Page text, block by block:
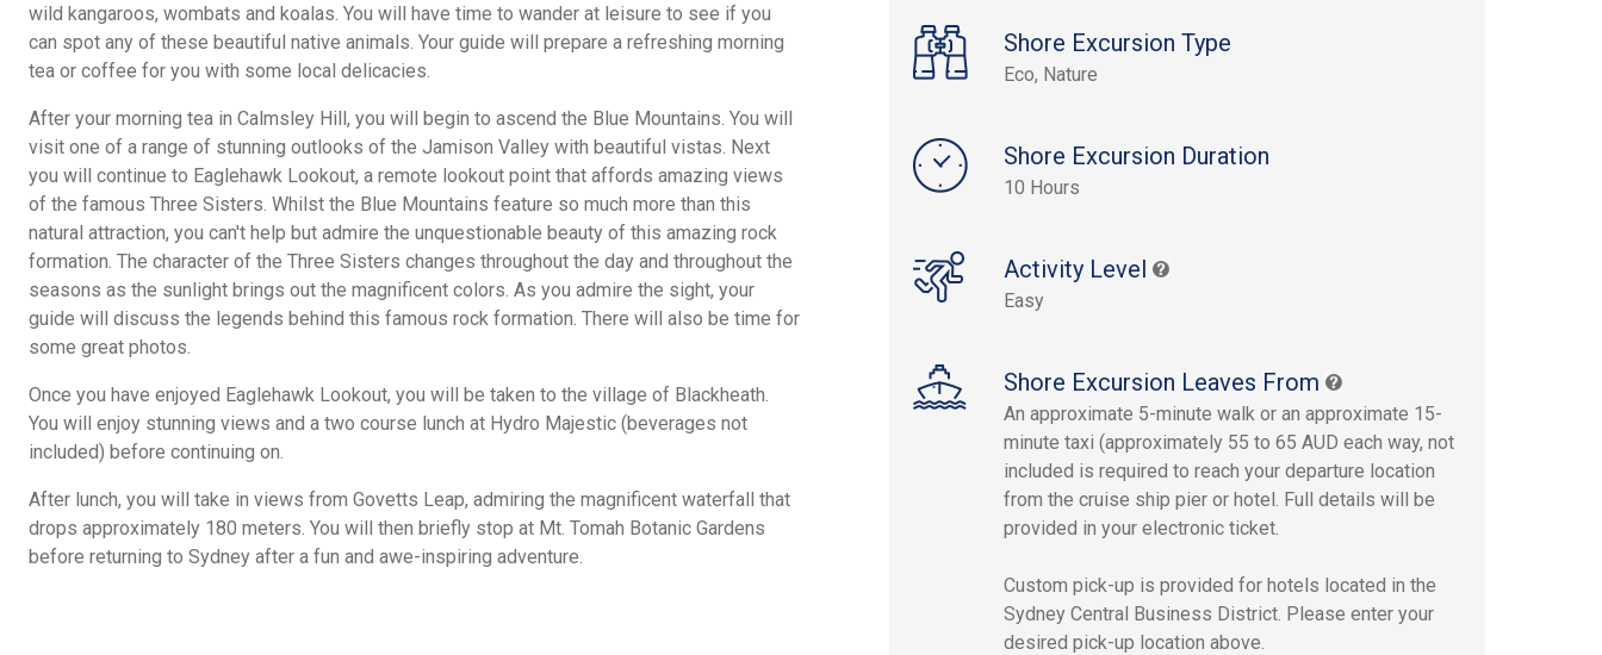
Shore Excursion Type
Eco, Nature
Shore Excursion Duration
10 Hours
Activity Level
Easy
Shore Excursion Leaves From
An approximate 5-minute walk or an approximate 15-
minute taxi (approximately 55 to 65 AUD each way, not
included is required to reach your departure location
from the cruise ship pier or hotel. Full details will be
provided in your electronic ticket.
Custom pick-up is provided for hotels located in the
Sydney Central Business District. Please enter your
desired pick-up location above.
wild kangaroos, wombats and koalas. You will have time to wander at leisure to see if you
can spot any of these beautiful native animals. Your guide will prepare a refreshing morning
tea or coffee for you with some local delicacies.
After your morning tea in Calmsley Hill, you will begin to ascend the Blue Mountains. You will
visit one of a range of stunning outlooks of the Jamison Valley with beautiful vistas. Next
you will continue to Eaglehawk Lookout, a remote lookout point that affords amazing views
of the famous Three Sisters. Whilst the Blue Mountains feature so much more than this
natural attraction, you can't help but admire the unquestionable beauty of this amazing rock
formation. The character of the Three Sisters changes throughout the day and throughout the
seasons as the sunlight brings out the magnificent colors. As you admire the sight, your
guide will discuss the legends behind this famous rock formation. There will also be time for
some great photos.
Once you have enjoyed Eaglehawk Lookout, you will be taken to the village of Blackheath.
You will enjoy stunning views and a two course lunch at Hydro Majestic (beverages not
included) before continuing on.
After lunch, you will take in views from Govetts Leap, admiring the magnificent waterfall that
drops approximately 180 meters. You will then briefly stop at Mt. Tomah Botanic Gardens
before returning to Sydney after a fun and awe-inspiring adventure.